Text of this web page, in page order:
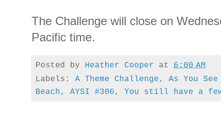
The Challenge will close on
Pacific time.
Posted by Heather Cooper at6:00 AM
Labels:A Theme Challenge,As You
Beach,AYSI #306,You still have a